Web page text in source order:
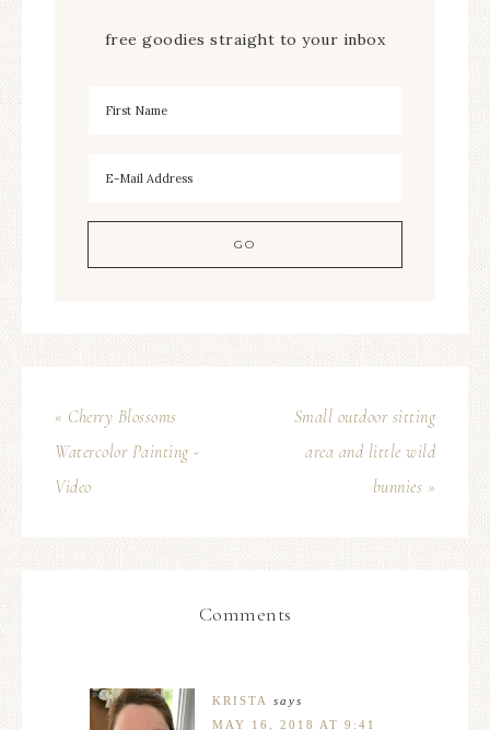
free goodies straight to your inbox
« Cherry Blossoms
Watercolor Painting -
Video
Small outdoor sitting
area and little wild
bunnies »
Comments
KRISTA
says
MAY 16, 2018 AT 9:41